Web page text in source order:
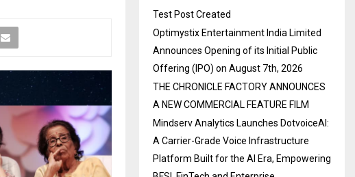
Test Post Created
Optimystix Entertainment India Limited
Announces Opening of its Initial Public
Offering (IPO) on August 7th, 2026
THE CHRONICLE FACTORY ANNOUNCES
A NEW COMMERCIAL FEATURE FILM
Mindserv Analytics Launches DotvoiceAI:
A Carrier-Grade Voice Infrastructure
Platform Built for the AI Era, Empowering